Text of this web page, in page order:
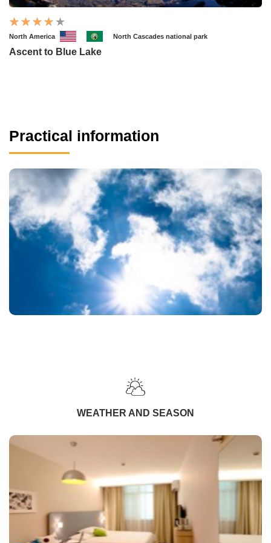
North America North Cascades national park
Ascent to Blue Lake
Practical information
WEATHER AND SEASON